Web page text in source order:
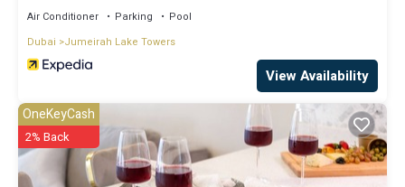
Air Conditioner Parking
Pool
Dubai
Jumeirah Lake Towers
View Availability
OneKeyCash
2% Back